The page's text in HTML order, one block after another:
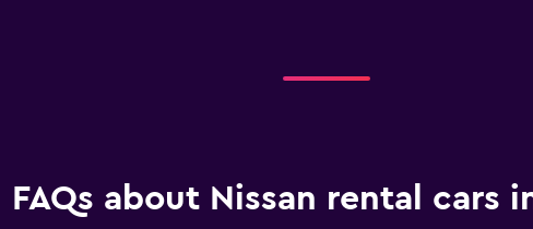
FAQs about Nissan rental cars